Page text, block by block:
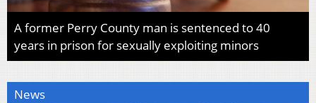
A former Perry County man is sentenced to 40
years in prison for sexually exploiting minors
News